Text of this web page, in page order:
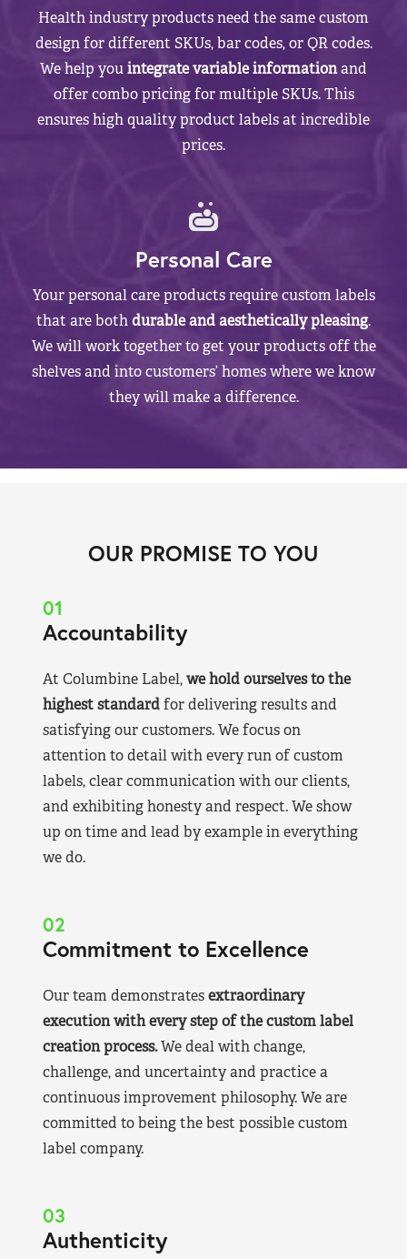
Health industry products need the same custom
design for different SKUs, bar codes, or QR codes.
We help youintegrate variable informationand
offer combo pricing for multiple SKUs. This
ensures high quality product labels at incredible
prices.
Personal Care
Your personal care products require custom labels
that are bothdurable and aesthetically pleasing.
We will work together to get your products off the
shelves and into customers’ homes where we know
they will make a difference.
OUR PROMISE TO YOU
01
Accountability
At Columbine Label,we hold ourselves to the
highest standardfor delivering results and
satisfying our customers. We focus on
attention to detail with every run of custom
labels, clear communication with our clients,
and exhibiting honesty and respect. We show
up on time and lead by example in everything
we do.
02
Commitment to Excellence
Our team demonstratesextraordinary
execution with every step of the custom label
creation process.We deal with change,
challenge, and uncertainty and practice a
continuous improvement philosophy. We are
committed to being the best possible custom
label company.
03
Authenticity